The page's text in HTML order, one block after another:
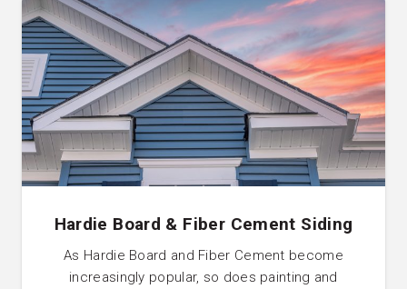
Hardie Board & Fiber Cement Siding
As Hardie Board and Fiber Cement become
increasingly popular, so does painting and